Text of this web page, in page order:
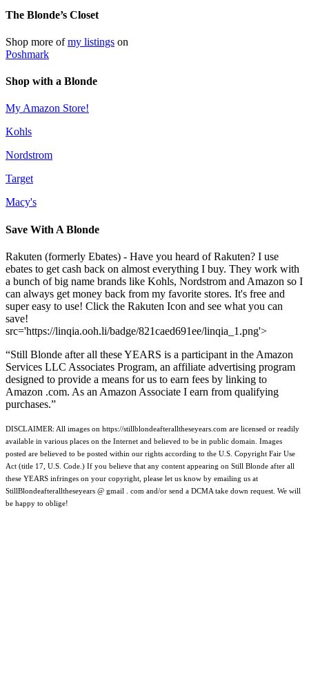
The Blonde’s Closet
Shop more ofmy listings on
Poshmark
Shop with a Blonde
My Amazon Store!
Kohls
Nordstrom
Target
Macy's
Save With A Blonde
Rakuten (formerly Ebates) - Have you heard of Rakuten? I use
ebates to get cash back on almost everything I buy. They work with
a bunch of big name brands like Kohls, Nordstrom and Amazon so I
can always get money back from my favorite stores. It's free and
super easy to use! Click the Rakuten Icon and see what you can
save!
src='https://linqia.ooh.li/badge/821caed691ee/linqia_1.png'>
“Still Blonde after all these YEARS is a participant in the Amazon
Services LLC Associates Program, an affiliate advertising program
designed to provide a means for us to earn fees by linking to
Amazon .com. As an Amazon Associate I earn from qualifying
purchases.”
DISCLAIMER: All images on https://stillblondeafteralltheseyears.com are licensed or readily
available in various places on the Internet and believed to be in public domain. Images
posted are believed to be posted within our rights according to the U.S. Copyright Fair Use
Act (title 17, U.S. Code.) If you believe that any content appearing on Still Blonde after all
these YEARS infringes on your copyright, please let us know by emailing us at
StillBlondeafteralltheseyears @ gmail . com and/or send a DCMA take down request. We will
be happy to oblige!